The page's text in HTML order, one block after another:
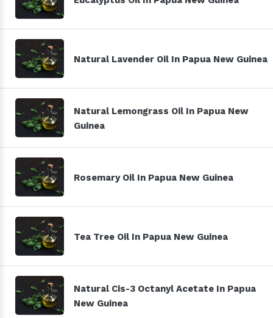
Natural Lavender Oil In Papua New Guinea
Natural Lemongrass Oil In Papua New
Guinea
Rosemary Oil In Papua New Guinea
Tea Tree Oil In Papua New Guinea
Natural Cis-3 Octanyl Acetate In Papua
New Guinea